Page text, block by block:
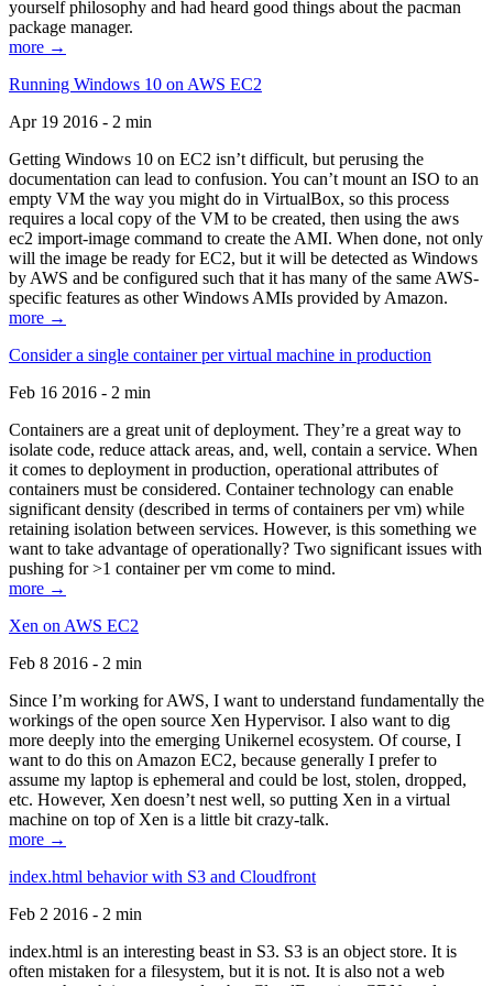
yourself philosophy and had heard good things about the pacman
package manager.
more →
Running Windows 10 on AWS EC2
Apr 19 2016 - 2 min
Getting Windows 10 on EC2 isn’t difficult, but perusing the
documentation can lead to confusion. You can’t mount an ISO to an
empty VM the way you might do in VirtualBox, so this process
requires a local copy of the VM to be created, then using the aws
ec2 import-image command to create the AMI. When done, not only
will the image be ready for EC2, but it will be detected as Windows
by AWS and be configured such that it has many of the same AWS-
specific features as other Windows AMIs provided by Amazon.
more →
Consider a single container per virtual machine in production
Feb 16 2016 - 2 min
Containers are a great unit of deployment. They’re a great way to
isolate code, reduce attack areas, and, well, contain a service. When
it comes to deployment in production, operational attributes of
containers must be considered. Container technology can enable
significant density (described in terms of containers per vm) while
retaining isolation between services. However, is this something we
want to take advantage of operationally? Two significant issues with
pushing for >1 container per vm come to mind.
more →
Xen on AWS EC2
Feb 8 2016 - 2 min
Since I’m working for AWS, I want to understand fundamentally the
workings of the open source Xen Hypervisor. I also want to dig
more deeply into the emerging Unikernel ecosystem. Of course, I
want to do this on Amazon EC2, because generally I prefer to
assume my laptop is ephemeral and could be lost, stolen, dropped,
etc. However, Xen doesn’t nest well, so putting Xen in a virtual
machine on top of Xen is a little bit crazy-talk.
more →
index.html behavior with S3 and Cloudfront
Feb 2 2016 - 2 min
index.html is an interesting beast in S3. S3 is an object store. It is
often mistaken for a filesystem, but it is not. It is also not a web